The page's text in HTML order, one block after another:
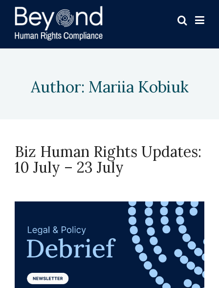
Author: Mariia Kobiuk
Biz Human Rights Updates:
10 July – 23 July